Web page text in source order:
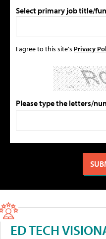
Select primary job title/
I agree to this site's Privacy
Please type the letters/
ED TECH